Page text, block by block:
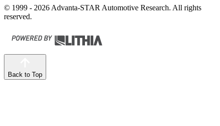
© 1999 - 2026 Advanta-STAR Automotive Research. All rights
reserved.
Back to Top